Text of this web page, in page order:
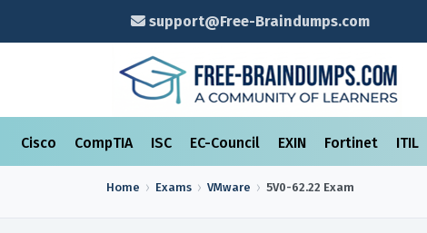
support@Free-Braindumps.com
Cisco CompTIA ISC EC-Council EXIN Fortinet ITIL
Home Exams VMware 5V0-62.22 Exam